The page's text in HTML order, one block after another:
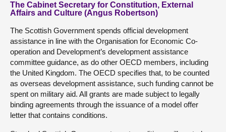
The Cabinet Secretary for Constitution, External
Affairs and Culture (Angus Robertson)
The Scottish Government spends official development
assistance in line with the Organisation for Economic Co-
operation and Development’s development assistance
committee guidance, as do other OECD members, including
the United Kingdom. The OECD specifies that, to be counted
as overseas development assistance, such funding cannot be
spent on military aid. All grants are made subject to legally
binding agreements through the issuance of a model offer
letter that contains conditions.